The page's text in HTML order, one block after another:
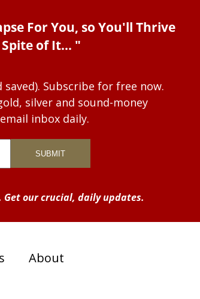
For You, so You'll Thrive
of It... "
Subscribe for free now.
silver and sound-money
inbox daily.
our crucial, daily updates.
About